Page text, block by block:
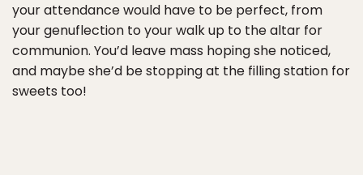
your attendance would have to be perfect, from
your genuflection to your walk up to the altar for
communion. You’d leave mass hoping she noticed,
and maybe she’d be stopping at the filling station for
sweets too!